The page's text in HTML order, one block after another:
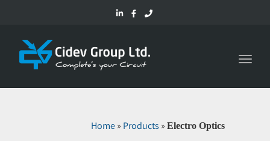
Home» Products » Electro Optics